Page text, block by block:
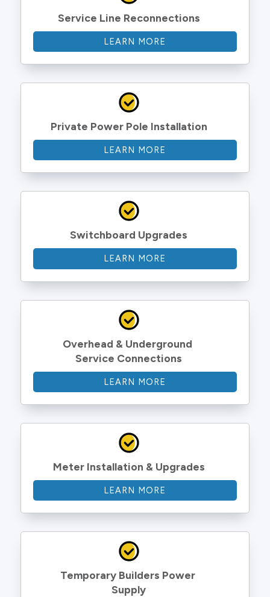
Service Line Reconnections
LEARN MORE
Private Power Pole Installation
LEARN MORE
Switchboard Upgrades
LEARN MORE
Overhead & Underground
Service Connections
LEARN MORE
Meter Installation & Upgrades
LEARN MORE
Temporary Builders Power
Supply